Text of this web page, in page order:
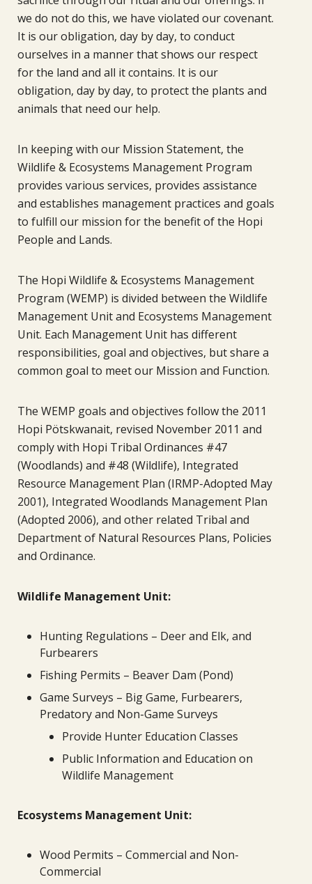
we do not do this, we have violated our covenant.
It is our obligation, day by day, to conduct
ourselves in a manner that shows our respect
for the land and all it contains. It is our
obligation, day by day, to protect the plants and
animals that need our help.
In keeping with our Mission Statement, the
Wildlife & Ecosystems Management Program
provides various services, provides assistance
and establishes management practices and goals
to fulfill our mission for the benefit of the Hopi
People and Lands.
The Hopi Wildlife & Ecosystems Management
Program (WEMP) is divided between the Wildlife
Management Unit and Ecosystems Management
Unit. Each Management Unit has different
responsibilities, goal and objectives, but share a
common goal to meet our Mission and Function.
The WEMP goals and objectives follow the 2011
Hopi Pötskwanait, revised November 2011 and
comply with Hopi Tribal Ordinances #47
(Woodlands) and #48 (Wildlife), Integrated
Resource Management Plan (IRMP-Adopted May
2001), Integrated Woodlands Management Plan
(Adopted 2006), and other related Tribal and
Department of Natural Resources Plans, Policies
and Ordinance.
Wildlife Management Unit:
Hunting Regulations – Deer and Elk, and
Furbearers
Fishing Permits – Beaver Dam (Pond)
Game Surveys – Big Game, Furbearers,
Predatory and Non-Game Surveys
Provide Hunter Education Classes
Public Information and Education on
Wildlife Management
Ecosystems Management Unit:
Wood Permits – Commercial and Non-
Commercial